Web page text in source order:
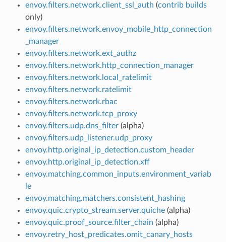
envoy.filters.network.client_ssl_auth (contrib builds
only)
envoy.filters.network.envoy_mobile_http_connection
_manager
envoy.filters.network.ext_authz
envoy.filters.network.http_connection_manager
envoy.filters.network.local_ratelimit
envoy.filters.network.ratelimit
envoy.filters.network.rbac
envoy.filters.network.tcp_proxy
envoy.filters.udp.dns_filter(alpha)
envoy.filters.udp_listener.udp_proxy
envoy.http.original_ip_detection.custom_header
envoy.http.original_ip_detection.xff
envoy.matching.common_inputs.environment_variab
le
envoy.matching.matchers.consistent_hashing
envoy.quic.crypto_stream.server.quiche(alpha)
envoy.quic.proof_source.filter_chain (alpha)
envoy.retry_host_predicates.omit_canary_hosts